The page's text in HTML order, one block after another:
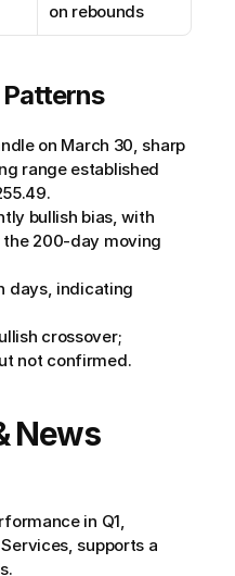
on rebounds
on March 30, sharp
range established
bullish bias, with
200-day moving
days, indicating
crossover;
not confirmed.
News
in Q1,
supports a